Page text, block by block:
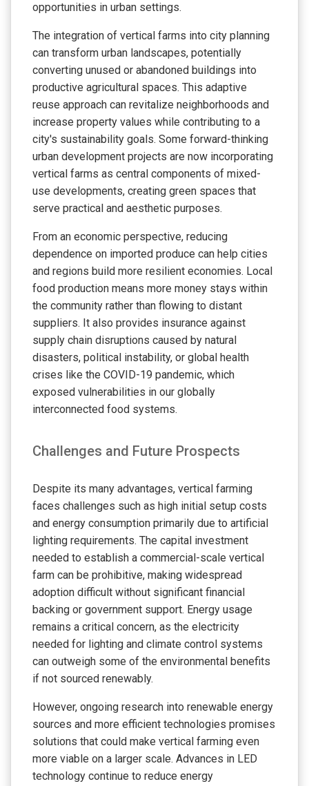
opportunities in urban settings.
The integration of vertical farms into city planning
can transform urban landscapes, potentially
converting unused or abandoned buildings into
productive agricultural spaces. This adaptive
reuse approach can revitalize neighborhoods and
increase property values while contributing to a
city's sustainability goals. Some forward-thinking
urban development projects are now incorporating
vertical farms as central components of mixed-
use developments, creating green spaces that
serve practical and aesthetic purposes.
From an economic perspective, reducing
dependence on imported produce can help cities
and regions build more resilient economies. Local
food production means more money stays within
the community rather than flowing to distant
suppliers. It also provides insurance against
supply chain disruptions caused by natural
disasters, political instability, or global health
crises like the COVID-19 pandemic, which
exposed vulnerabilities in our globally
interconnected food systems.
Challenges and Future Prospects
Despite its many advantages, vertical farming
faces challenges such as high initial setup costs
and energy consumption primarily due to artificial
lighting requirements. The capital investment
needed to establish a commercial-scale vertical
farm can be prohibitive, making widespread
adoption difficult without significant financial
backing or government support. Energy usage
remains a critical concern, as the electricity
needed for lighting and climate control systems
can outweigh some of the environmental benefits
if not sourced renewably.
However, ongoing research into renewable energy
sources and more efficient technologies promises
solutions that could make vertical farming even
more viable on a larger scale. Advances in LED
technology continue to reduce energy